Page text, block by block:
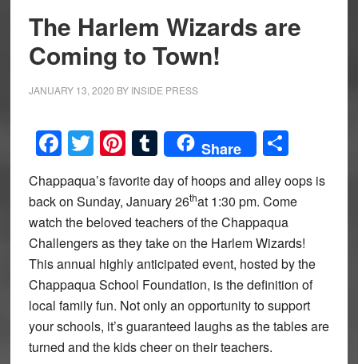
The Harlem Wizards are
Coming to Town!
JANUARY 13, 2020 BY INSIDE PRESS
Facebook
Twitter
Pinterest
Tumblr
Share Share
Chappaqua’s favorite day of hoops and alley oops is
back on Sunday, January 26that 1:30 pm. Come
watch the beloved teachers of the Chappaqua
Challengers as they take on the Harlem Wizards!
This annual highly anticipated event, hosted by the
Chappaqua School Foundation, is the definition of
local family fun. Not only an opportunity to support
your schools, it’s guaranteed laughs as the tables are
turned and the kids cheer on their teachers.